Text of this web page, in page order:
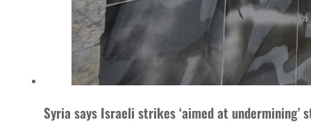
Syria says Israeli strikes ‘aimed at undermining’